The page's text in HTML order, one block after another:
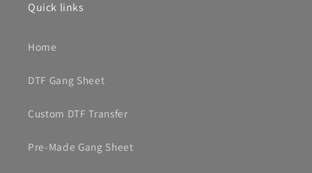
Quick links
Home
DTF Gang Sheet
Custom DTF Transfer
Pre-Made Gang Sheet